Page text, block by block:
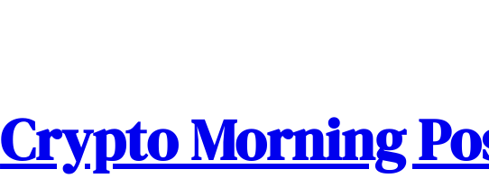
Crypto Morning